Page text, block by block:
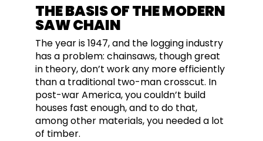
THE BASIS OF THE MODERN
SAW CHAIN
The year is 1947, and the logging industry
has a problem: chainsaws, though great
in theory, don’t work any more efficiently
than a traditional two-man crosscut. In
post-war America, you couldn’t build
houses fast enough, and to do that,
among other materials, you needed a lot
of timber.